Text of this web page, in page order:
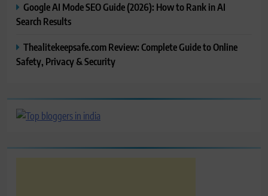
Google AI Mode SEO Guide (2026): How to Rank in AI
Search Results
Thealitekeepsafe.com Review: Complete Guide to Online
Safety, Privacy & Security